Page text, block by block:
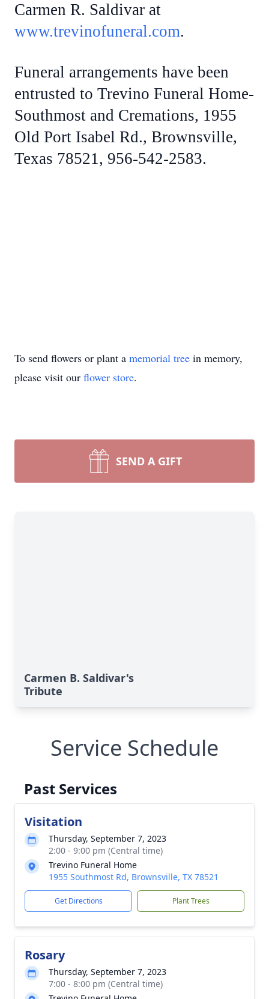
Carmen R. Saldivar at
www.trevinofuneral.com.
Funeral arrangements have been
entrusted to Trevino Funeral Home-
Southmost and Cremations, 1955
Old Port Isabel Rd., Brownsville,
Texas 78521, 956-542-2583.
To send flowers or plant a memorial tree in memory,
please visit our flower store.
SEND A GIFT
Carmen B. Saldivar's
Tribute
Service Schedule
Past Services
Visitation
Thursday, September 7, 2023
2:00 - 9:00 pm (Central time)
Trevino Funeral Home
1955 Southmost Rd, Brownsville, TX 78521
Get Directions Plant Trees
Rosary
Thursday, September 7, 2023
7:00 - 8:00 pm (Central time)